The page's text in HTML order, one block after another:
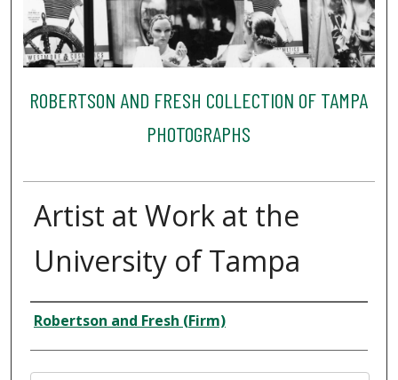
ROBERTSON AND FRESH COLLECTION OF TAMPA
PHOTOGRAPHS
Artist at Work at the
University of Tampa
Creator
Robertson and Fresh (Firm)